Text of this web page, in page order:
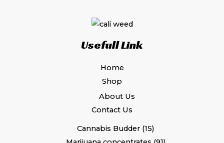
Usefull Link
Home
Shop
About Us
Contact Us
Cannabis Budder 15